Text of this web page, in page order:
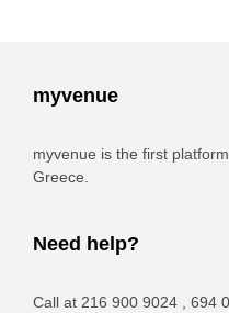
myvenue
myvenue is the first
Greece.
Need help?
Call at 216 900 9024 , 694